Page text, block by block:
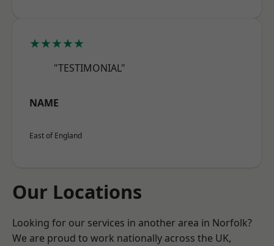
★★★★★
"TESTIMONIAL"
NAME
East of England
Our Locations
Looking for our services in another area in Norfolk?
We are proud to work nationally across the UK,